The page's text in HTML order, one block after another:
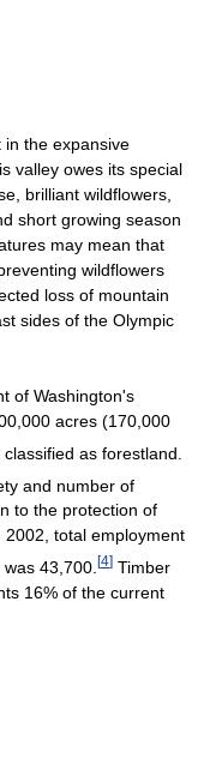
in the expansive
valley owes its special
brilliant wildflowers,
short growing season
may mean that
wildflowers
loss of mountain
sides of the Olympic
of Washington's
acres (170,000
as forestland.
and number of
to the protection of
total employment
43,700. [4] Timber
16% of the current